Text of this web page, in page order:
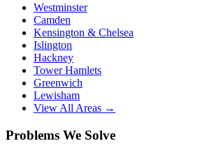
Westminster
Camden
Kensington & Chelsea
Islington
Hackney
Tower Hamlets
Greenwich
Lewisham
View All Areas →
Problems We Solve